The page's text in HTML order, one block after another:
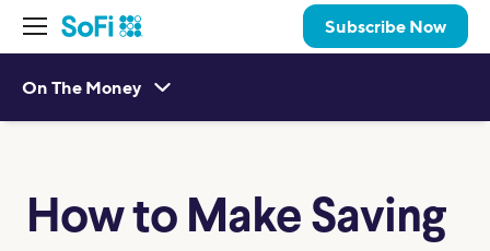
Subscribe Now
On The Money
How to Make Saving